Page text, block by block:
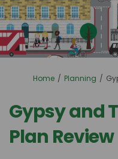
You are here:
Home Planning
Gypsy and
Plan Review